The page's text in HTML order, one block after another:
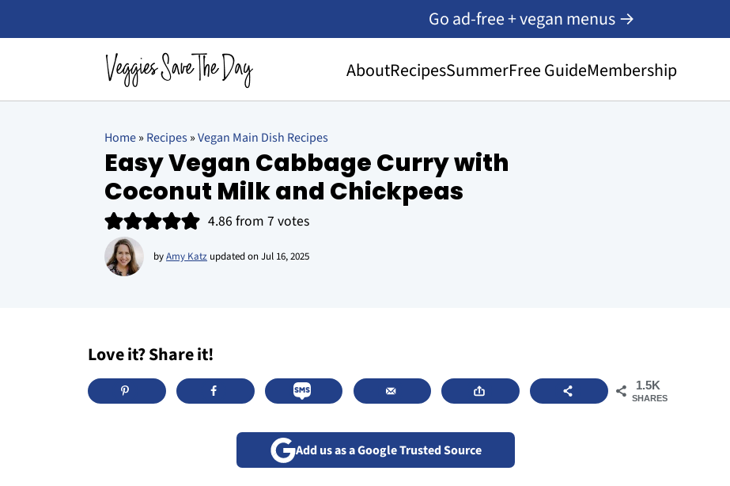
AboutRecipesSummerFree GuideMembership
Go ad-free + vegan menus →
Home» Recipes»Vegan Main Dish Recipes
Easy Vegan Cabbage Curry with
Coconut Milk and Chickpeas
4.86 from 7 votes
byAmy Katz updated onJul 16, 2025
Love it? Share it!
1.5K
SHARES
Add us as a Google Trusted Source